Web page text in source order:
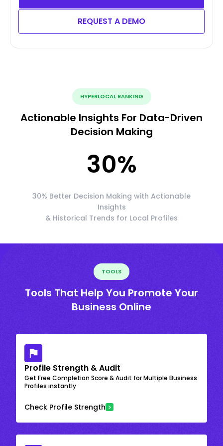
REQUEST A DEMO
HYPERLOCAL RANKING
Actionable Insights For Data-Driven
Decision Making
30%
30% Better Decision Making with Actionable
Insights
& Historical Trends for Local Profiles
TOOLS
Tools That Help You Promote Your
Business Online
Profile Strength & Audit
Get Free Completion Score & Audit for Multiple Business
Profiles instantly
Check Profile Strength